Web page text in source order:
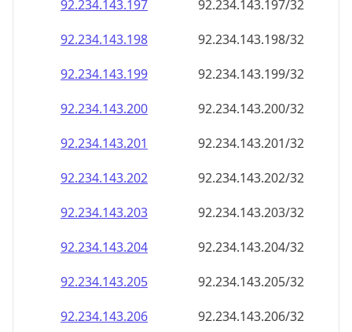
92.234.143.197
92.234.143.197/32
92.234.143.198
92.234.143.198/32
92.234.143.199
92.234.143.199/32
92.234.143.200
92.234.143.200/32
92.234.143.201
92.234.143.201/32
92.234.143.202
92.234.143.202/32
92.234.143.203
92.234.143.203/32
92.234.143.204
92.234.143.204/32
92.234.143.205
92.234.143.205/32
92.234.143.206
92.234.143.206/32